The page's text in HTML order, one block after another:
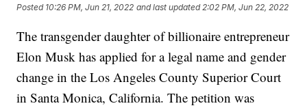
Posted 10:26 PM, Jun 21, 2022 and last updated 2:02 PM, Jun 22, 2022
The transgender daughter of billionaire entrepreneur
Elon Musk has applied for a legal name and gender
change in the Los Angeles County Superior Court
in Santa Monica, California. The petition was